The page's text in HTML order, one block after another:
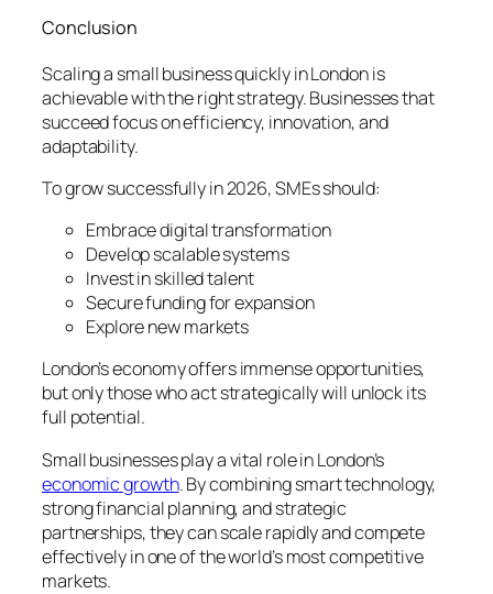
Conclusion
Scaling a small business quickly in London is
achievable with the right strategy. Businesses that
succeed focus on efficiency, innovation, and
adaptability.
To grow successfully in 2026, SMEs should:
Embrace digital transformation
Develop scalable systems
Invest in skilled talent
Secure funding for expansion
Explore new markets
London’s economy offers immense opportunities,
but only those who act strategically will unlock its
full potential.
Small businesses play a vital role in London’s
economic growth. By combining smart technology,
strong financial planning, and strategic
partnerships, they can scale rapidly and compete
effectively in one of the world’s most competitive
markets.